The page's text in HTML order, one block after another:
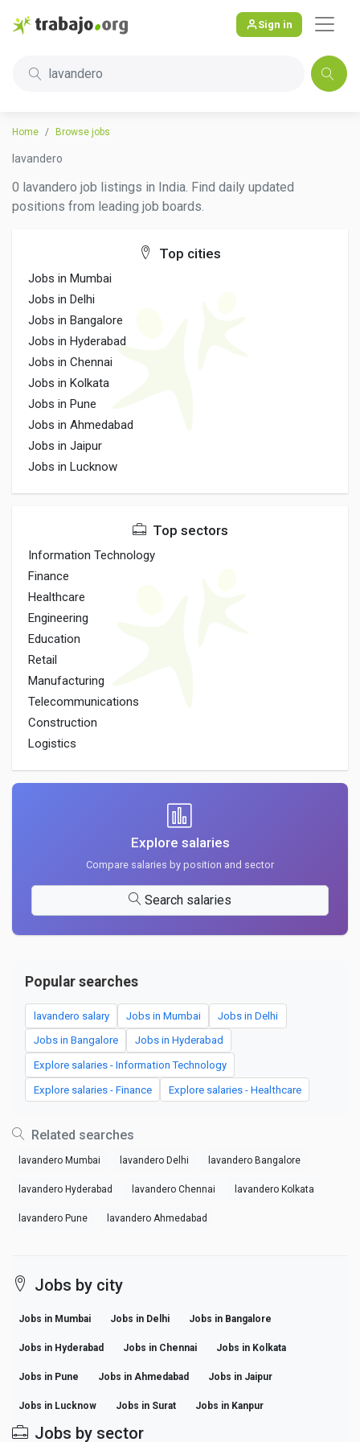
Sign in
lavandero
Home Browse jobs
lavandero
0 lavandero job listings in India. Find daily updated
positions from leading job boards.
Top cities
Jobs in Mumbai
Jobs in Delhi
Jobs in Bangalore
Jobs in Hyderabad
Jobs in Chennai
Jobs in Kolkata
Jobs in Pune
Jobs in Ahmedabad
Jobs in Jaipur
Jobs in Lucknow
Top sectors
Information Technology
Finance
Healthcare
Engineering
Education
Retail
Manufacturing
Telecommunications
Construction
Logistics
Explore salaries
Compare salaries by position and sector
Search salaries
Popular searches
lavandero salary Jobs in Mumbai Jobs in Delhi
Jobs in Bangalore Jobs in Hyderabad
Explore salaries - Information Technology
Explore salaries - Finance Explore salaries - Healthcare
Related searches
lavandero Mumbai lavandero Delhi lavandero Bangalore
lavandero Hyderabad lavandero Chennai lavandero Kolkata
lavandero Pune lavandero Ahmedabad
Jobs by city
Jobs in Mumbai Jobs in Delhi Jobs in Bangalore
Jobs in Hyderabad Jobs in Chennai Jobs in Kolkata
Jobs in Pune Jobs in Ahmedabad Jobs in Jaipur
Jobs in Lucknow Jobs in Surat Jobs in Kanpur
Jobs by sector